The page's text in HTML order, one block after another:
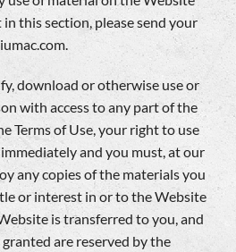
this section, please send your
.
download or otherwise use or
with access to any part of the
Terms of Use, your right to use
and you must, at our
any copies of the materials you
or interest in or to the Website
is transferred to you, and
are reserved by the